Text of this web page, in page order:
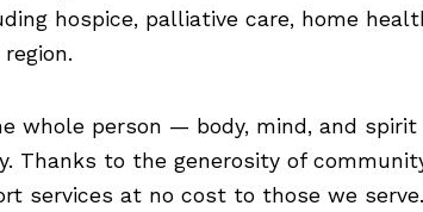
hospice, palliative care, home
whole person — body, mind, and
Thanks to the generosity of
services at no cost to those we serve.